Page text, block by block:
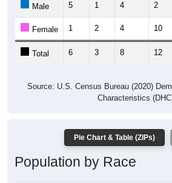
Male 5 1 4 2
Female 1 2 4 10
Total 6 3 8 12
Source: U.S. Census Bureau (2020)
Characteristics
Pie Chart & Table (ZIPs)
Population by Race